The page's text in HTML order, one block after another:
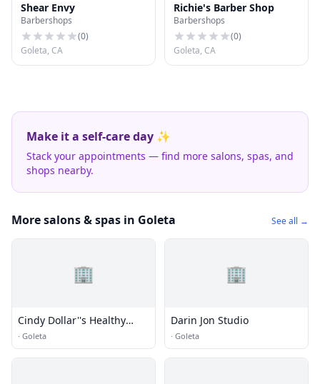
Shear Envy
Barbershops
(0)
Goleta, CA
Richie's Barber Shop
Barbershops
(0)
Goleta, CA
Make it a self-care day ✨
Stack your appointments — find more salons, spas, and
shops nearby.
More salons & spas in Goleta See all →
🏢
Cindy Dollar''s Healthy
Creations
· Goleta
🏢
Darin Jon Studio
· Goleta